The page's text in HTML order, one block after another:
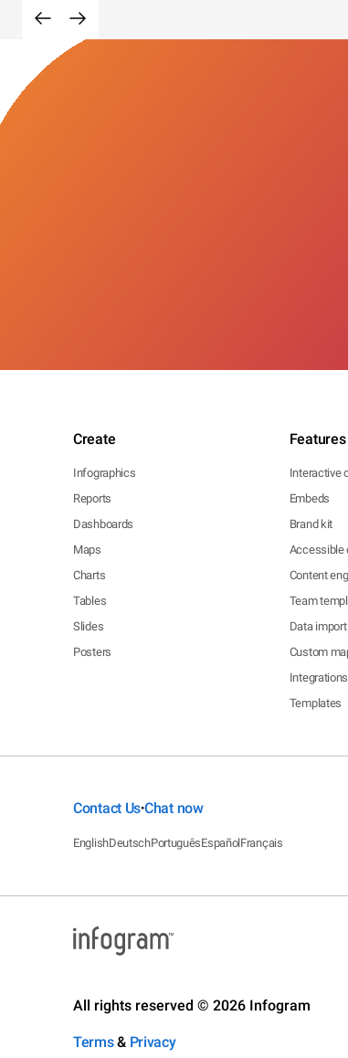
Create
Infographics
Reports
Dashboards
Maps
Charts
Tables
Slides
Posters
Features
Interactive
Embeds
Brand kit
Accessible
Content
Team
Data import
Custom
Integrations
Templates
Contact Us•Chat now
EnglishDeutschPortuguêsEspañolFrançais
All rights reserved © 2026 Infogram
Terms& Privacy